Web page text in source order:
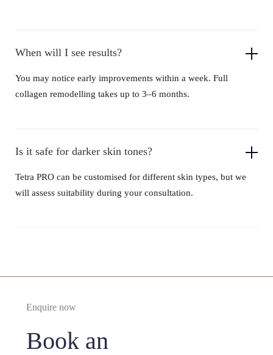
When will I see results?
You may notice early improvements within a week. Full
collagen remodelling takes up to 3–6 months.
Is it safe for darker skin tones?
Tetra PRO can be customised for different skin types, but we
will assess suitability during your consultation.
Enquire now
Book an